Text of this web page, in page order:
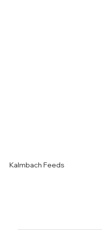
Kalmbach Feeds